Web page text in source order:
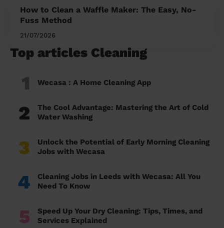
How to Clean a Waffle Maker: The Easy, No-
Fuss Method
21/07/2026
Top articles Cleaning
1 Wecasa : A Home Cleaning App
2
The Cool Advantage: Mastering the Art of Cold
Water Washing
3
Unlock the Potential of Early Morning Cleaning
Jobs with Wecasa
4
Cleaning Jobs in Leeds with Wecasa: All You
Need To Know
5
Speed Up Your Dry Cleaning: Tips, Times, and
Services Explained